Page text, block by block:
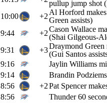
pullup jump shot
10:00
+2 Al Horford
Green assists)
9:44
+2Cason Wallace
(Shai Gilgeous-
9:31
+3Draymond Green
(Gui Santos
9:16
Jaylin Williams
9:14
Brandin
8:56
+2Pat Spencer
8:56
Thunder 60